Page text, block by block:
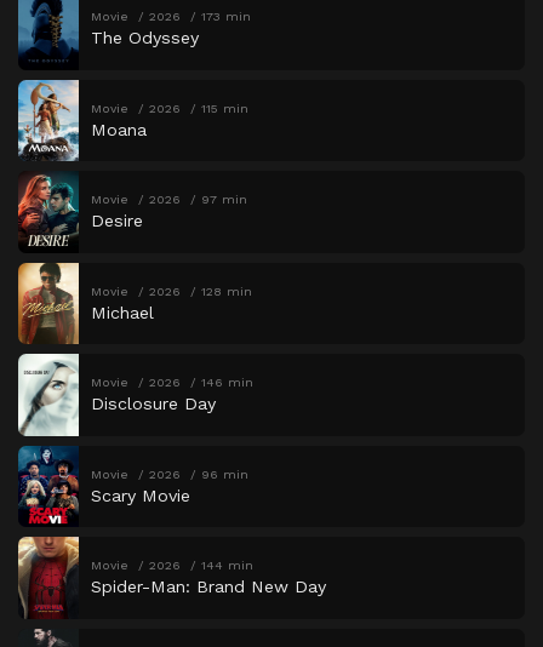
Movie 2026 173 min
The Odyssey
Movie 2026 115 min
Moana
Movie 2026 97 min
Desire
Movie 2026 128 min
Michael
Movie 2026 146 min
Disclosure Day
Movie 2026 96 min
Scary Movie
Movie 2026 144 min
Spider-Man: Brand New Day